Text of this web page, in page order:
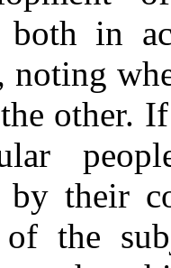
both in
noting
other.
by their
of the